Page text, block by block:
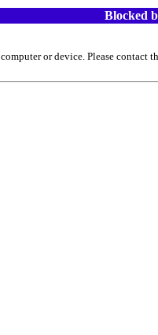
Blocked
or device. Please contact